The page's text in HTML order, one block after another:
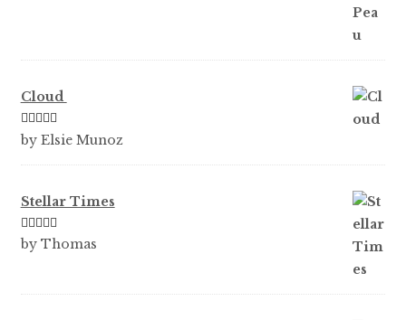
Cloud
Rated5out
by Elsie Munoz
Stellar Times
Rated5out
by Thomas